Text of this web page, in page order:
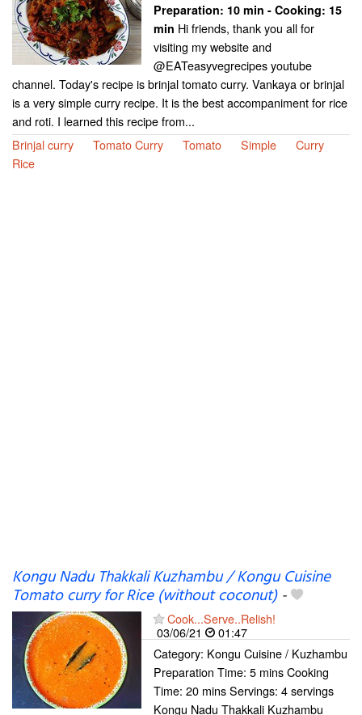
Preparation: 10 min - Cooking: 15
min Hi friends, thank you all for
visiting my website and
@EATeasyvegrecipes youtube
channel. Today's recipe is brinjal tomato curry. Vankaya or brinjal
is a very simple curry recipe. It is the best accompaniment for rice
and roti. I learned this recipe from...
Brinjal curry
Tomato Curry Tomato Simple
Curry
Rice
Kongu Nadu Thakkali Kuzhambu / Kongu Cuisine
Tomato curry for Rice (without coconut)-
Cook...Serve..Relish!
03/06/21
01:47
Category: Kongu Cuisine / Kuzhambu
Preparation Time: 5 mins Cooking
Time: 20 mins Servings: 4 servings
Kongu Nadu Thakkali Kuzhambu